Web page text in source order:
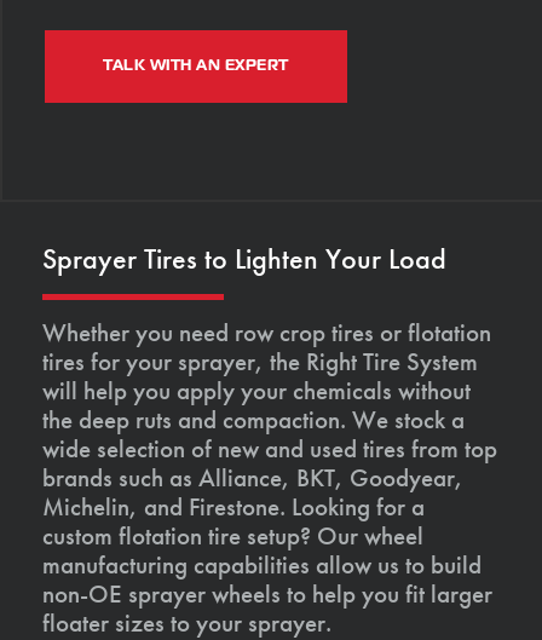
TALK WITH AN EXPERT
Sprayer Tires to Lighten Your Load
Whether you need row crop tires or flotation
tires for your sprayer, the Right Tire System
will help you apply your chemicals without
the deep ruts and compaction. We stock a
wide selection of new and used tires from top
brands such as Alliance, BKT, Goodyear,
Michelin, and Firestone. Looking for a
custom flotation tire setup? Our wheel
manufacturing capabilities allow us to build
non-OE sprayer wheels to help you fit larger
floater sizes to your sprayer.